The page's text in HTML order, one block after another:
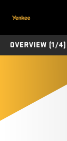
OVERVIEW (1/4)